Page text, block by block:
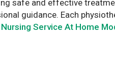
safe and effective
guidance. Each
Nursing Service At Home